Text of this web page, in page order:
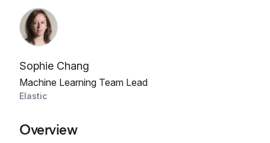
Sophie Chang
Machine Learning Team Lead
Elastic
Overview